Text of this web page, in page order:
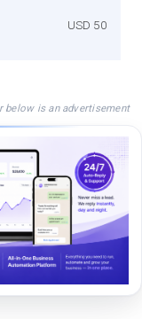
USD 50
below is an advertisement